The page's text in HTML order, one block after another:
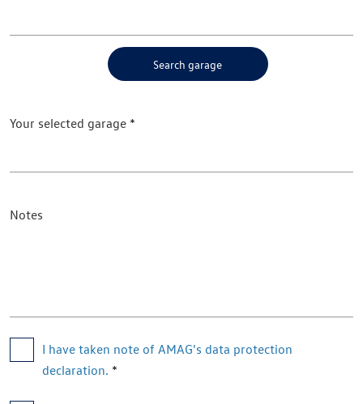
Search garage
Your selected garage
Notes
I have taken note of AMAG's data protection
declaration.